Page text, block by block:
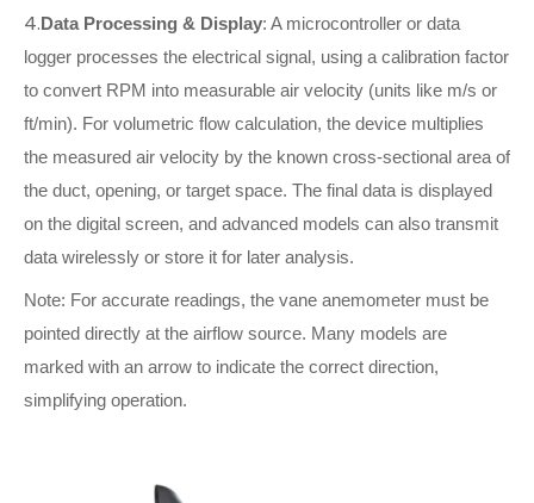
4. Data Processing & Display: A microcontroller or data
logger processes the electrical signal, using a calibration factor
to convert RPM into measurable air velocity (units like m/s or
ft/min). For volumetric flow calculation, the device multiplies
the measured air velocity by the known cross-sectional area of
the duct, opening, or target space. The final data is displayed
on the digital screen, and advanced models can also transmit
data wirelessly or store it for later analysis.
Note: For accurate readings, the vane anemometer must be
pointed directly at the airflow source. Many models are
marked with an arrow to indicate the correct direction,
simplifying operation.